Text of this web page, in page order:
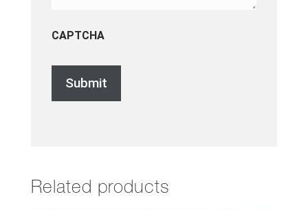
CAPTCHA
Related products